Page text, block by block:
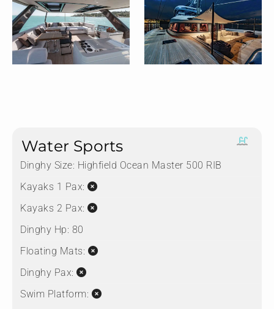
Water Sports
Dinghy Size: Highfield Ocean Master 500 RIB
Kayaks 1 Pax:
Kayaks 2 Pax:
Dinghy Hp: 80
Floating Mats:
Dinghy Pax:
Swim Platform: